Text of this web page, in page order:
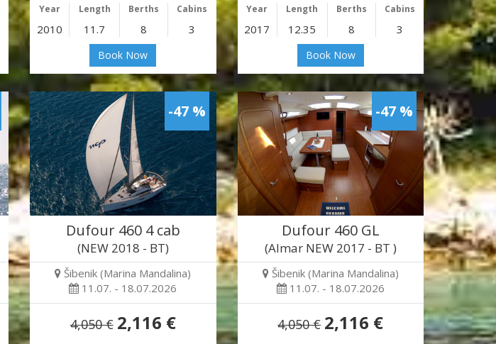
Year Length Berths Cabins
2010 11.7 8 3
Book Now
Year Length Berths Cabins
2017 12.35 8 3
Book Now
-47 %
Dufour 460 4 cab
(NEW 2018 - BT)
Šibenik (Marina Mandalina)
11.07. - 18.07.2026
4,050 € 2,116 €
-47 %
Dufour 460 GL
(Almar NEW 2017 - BT )
Šibenik (Marina Mandalina)
11.07. - 18.07.2026
4,050 € 2,116 €